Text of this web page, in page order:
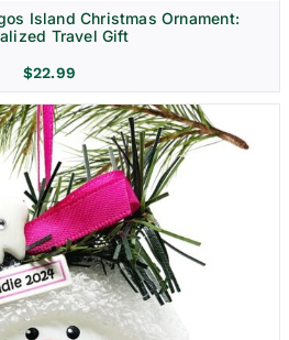
Island Christmas Ornament:
Travel Gift
$22.99